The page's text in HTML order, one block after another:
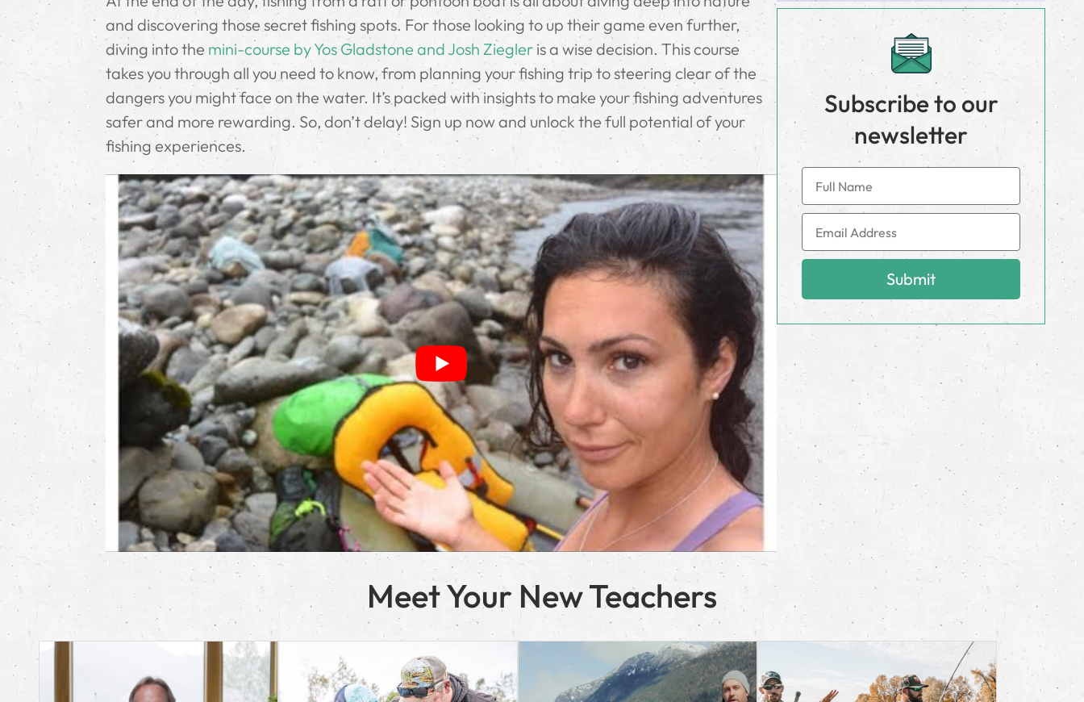
and discovering those secret fishing spots. For those looking to up their game even further,
diving into the mini-course by Yos Gladstone and Josh Ziegler is a wise decision. This course
takes you through all you need to know, from planning your fishing trip to steering clear of the
dangers you might face on the water. It’s packed with insights to make your fishing adventures
safer and more rewarding. So, don’t delay! Sign up now and unlock the full potential of your
fishing experiences.
Subscribe to our
newsletter
Submit
Meet Your New Teachers